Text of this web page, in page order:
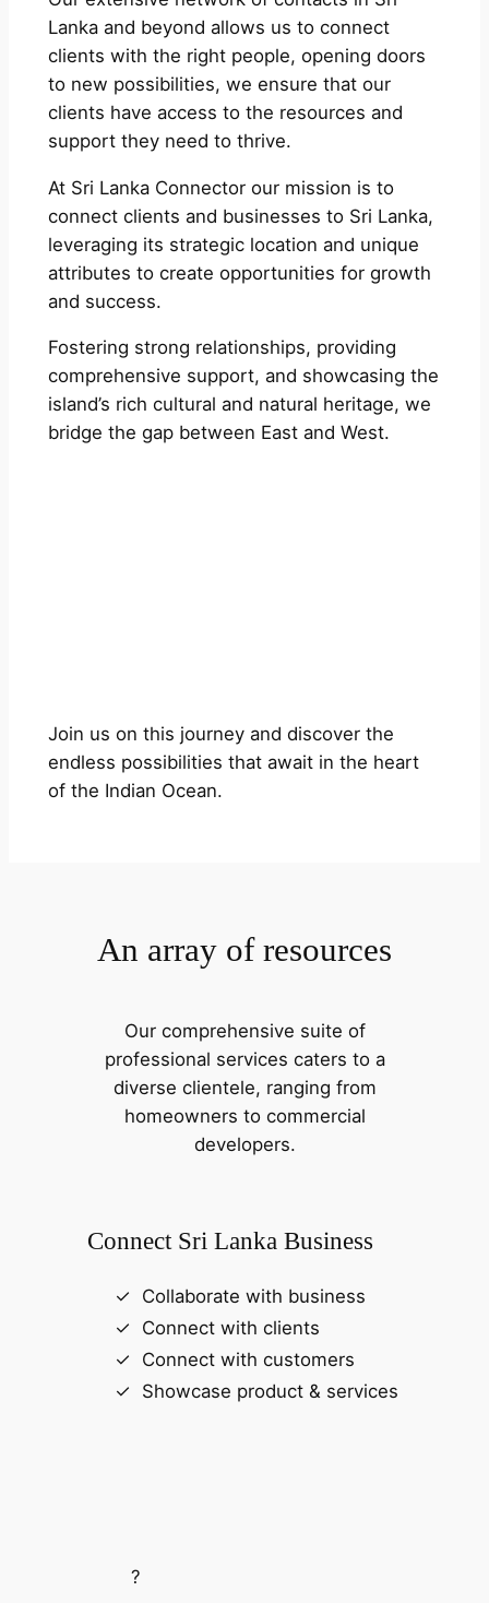
Lanka and beyond allows us to connect
clients with the right people, opening doors
to new possibilities, we ensure that our
clients have access to the resources and
support they need to thrive.
At Sri Lanka Connector our mission is to
connect clients and businesses to Sri Lanka,
leveraging its strategic location and unique
attributes to create opportunities for growth
and success.
Fostering strong relationships, providing
comprehensive support, and showcasing the
island’s rich cultural and natural heritage, we
bridge the gap between East and West.
Join us on this journey and discover the
endless possibilities that await in the heart
of the Indian Ocean.
An array of resources
Our comprehensive suite of
professional services caters to a
diverse clientele, ranging from
homeowners to commercial
developers.
Connect Sri Lanka Business
Collaborate with business
Connect with clients
Connect with customers
Showcase product & services
?